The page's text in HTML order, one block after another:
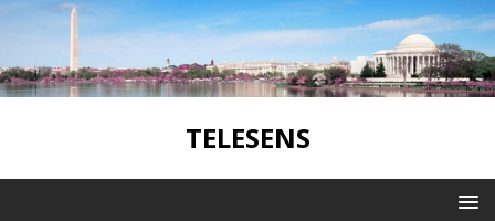
TELESENS